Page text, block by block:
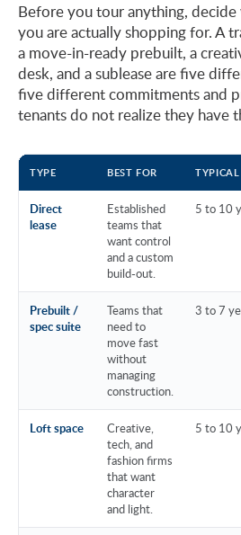
Before you tour anything,
you are actually shopping for. A
a move-in-ready prebuilt, a
desk, and a sublease are five
five different commitments and
tenants do not realize they have
TYPE BEST FOR
Direct
lease
Established
teams that
want control
and a custom
build-out.
5 to 10
Prebuilt /
spec suite
Teams that
need to
move fast
without
managing
construction.
3 to 7
Loft space
Creative,
tech, and
fashion firms
that want
character
and light.
5 to 10